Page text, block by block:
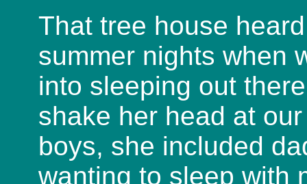
That tree house
summer nights when
into sleeping out
shake her head at
boys, she included
wanting to sleep with